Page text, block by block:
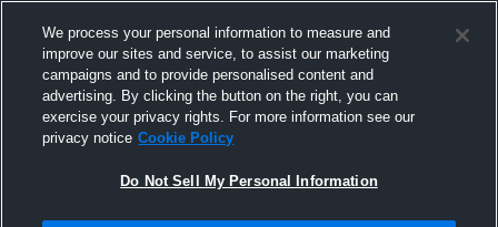
We process your personal information to measure and
improve our sites and service, to assist our marketing
campaigns and to provide personalised content and
advertising. By clicking the button on the right, you can
exercise your privacy rights. For more information see our
privacy notice Cookie Policy
Do Not Sell My Personal Information